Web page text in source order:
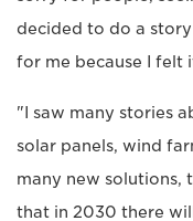
decided to do a
for me because I felt
"I saw many stories
solar panels, wind
many new solutions,
that in 2030 there